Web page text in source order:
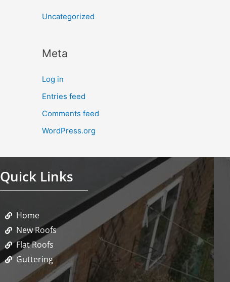
Uncategorized
Meta
Log in
Entries feed
Comments feed
WordPress.org
Quick Links
Home
New Roofs
Flat Roofs
Guttering